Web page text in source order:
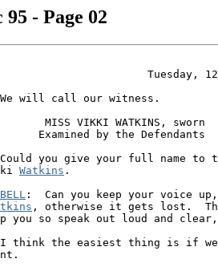
95 - Page 02
Tuesday,
will call our witness.
MISS VIKKI WATKINS, sworn
Examined by the Defendants
you give your full name to
Watkins .
:  Can you keep your voice
, otherwise it gets lost.  The
you so speak out loud and
think the easiest thing is if we